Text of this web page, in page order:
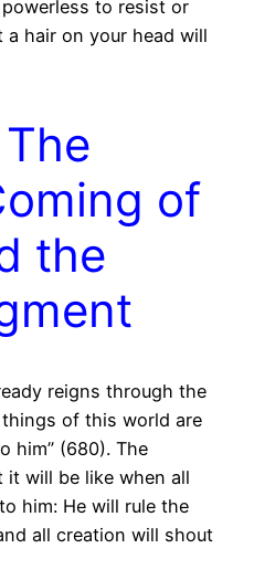
to resist or
a hair on your head will
of
the
reigns through the
of this world are
him” (680). The
it will be like when all
him: He will rule the
all creation will shout